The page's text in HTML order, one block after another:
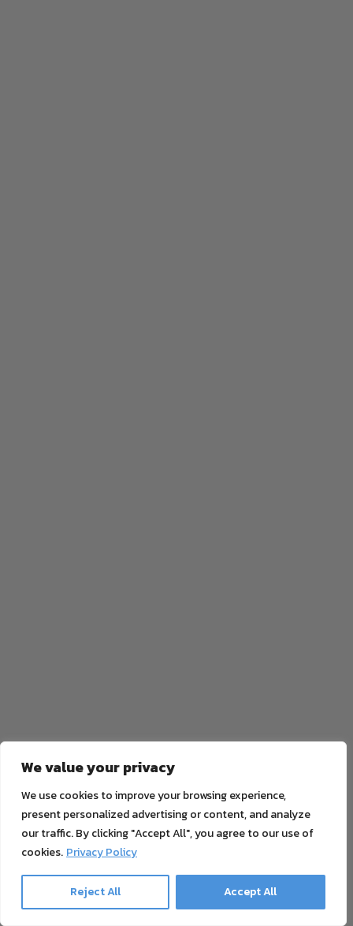
We value your privacy
We use cookies to improve your browsing experience,
present personalized advertising or content, and analyze
our traffic. By clicking "Accept All", you agree to our use of
cookies. Privacy Policy
Reject All Accept All